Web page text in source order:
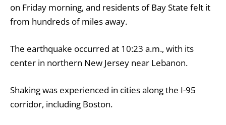
on Friday morning, and residents of Bay State felt it
from hundreds of miles away.
The earthquake occurred at 10:23 a.m., with its
center in northern New Jersey near Lebanon.
Shaking was experienced in cities along the I-95
corridor, including Boston.